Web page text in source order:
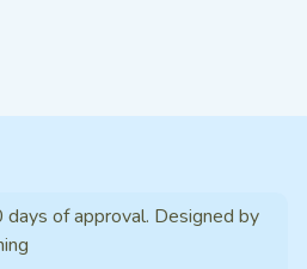
of approval. Designed by